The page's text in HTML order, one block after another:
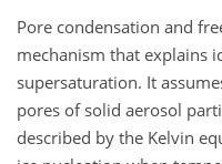
Pore condensation and
mechanism that explains
supersaturation. It
pores of solid aerosol
described by the Kelvin